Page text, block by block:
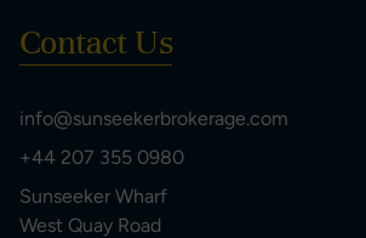
Contact Us
info@sunseekerbrokerage.com
+44 207 355 0980
Sunseeker Wharf
West Quay Road